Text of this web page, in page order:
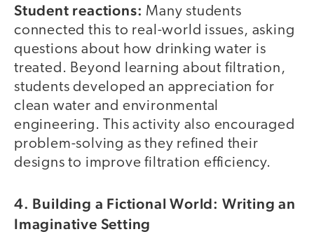
Student reactions: Many students
connected this to real-world issues, asking
questions about how drinking water is
treated. Beyond learning about filtration,
students developed an appreciation for
clean water and environmental
engineering. This activity also encouraged
problem-solving as they refined their
designs to improve filtration efficiency.
4. Building a Fictional World: Writing an
Imaginative Setting